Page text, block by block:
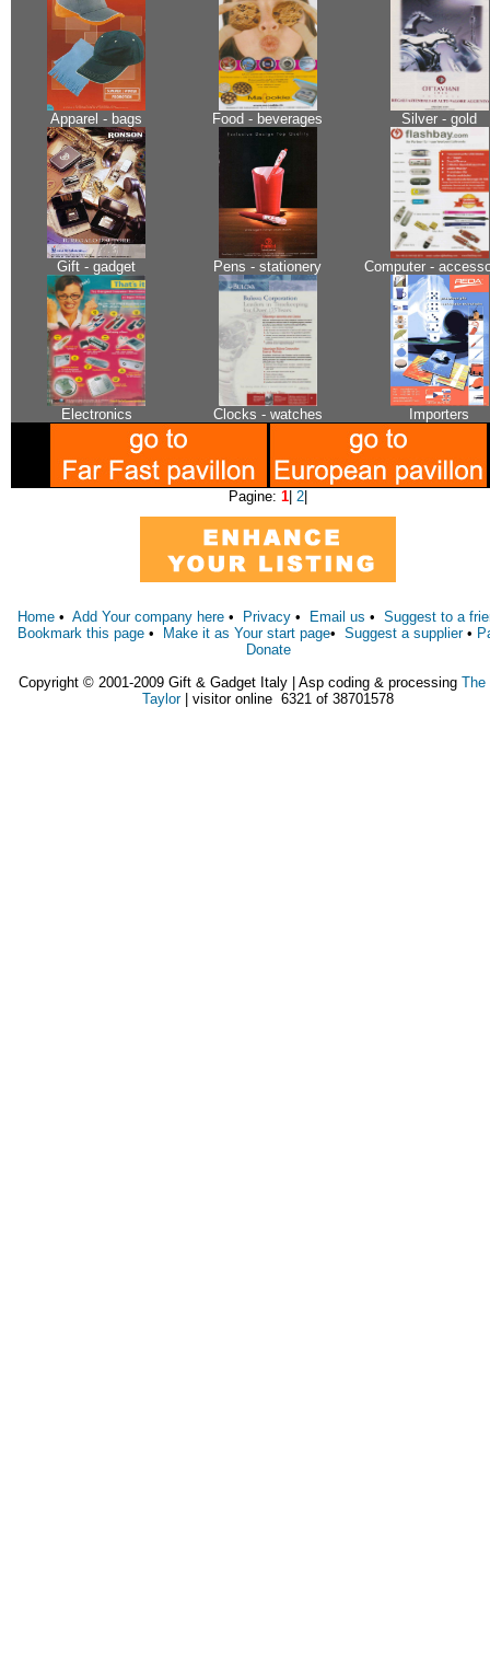
Apparel - bags Food - beverages Silver - gold
Gift - gadget Pens - stationery Computer -
Electronics Clocks - watches Importers
Pagine: 1 2
Home •Add Your company here • Privacy • Email us •Suggest to a
Bookmark this page • Make it as Your start page•Suggest a supplier•
Donate
Copyright © 2001-2009 Gift & Gadget Italy | Asp coding & processing The
Taylor| visitor online 6321 of 38701578